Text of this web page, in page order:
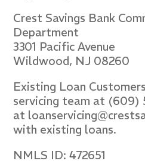
Crest Savings Bank
Department
3301 Pacific Avenue
Wildwood, NJ 08260
Existing Loan
servicing team at (609)
at
with existing loans.
NMLS ID: 472651